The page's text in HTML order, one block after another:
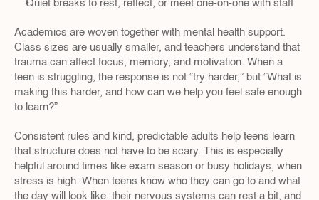
Quiet breaks to rest, reflect, or meet one-on-one with staff
Academics are woven together with mental health support.
Class sizes are usually smaller, and teachers understand that
trauma can affect focus, memory, and motivation. When a
teen is struggling, the response is not “try harder,” but “What is
making this harder, and how can we help you feel safe enough
to learn?”
Consistent rules and kind, predictable adults help teens learn
that structure does not have to be scary. This is especially
helpful around times like exam season or busy holidays, when
stress is high. When teens know who they can go to and what
the day will look like, their nervous systems can rest a bit, and